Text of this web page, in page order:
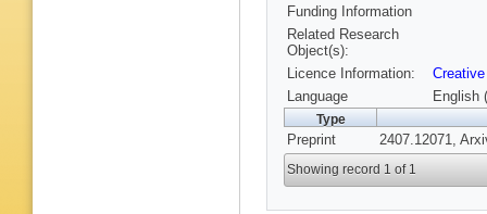
Funding Information
Related Research
Object(s):
Licence Information:
Language
English
Type
Preprint 2407.12071,
Showing record 1 of 1